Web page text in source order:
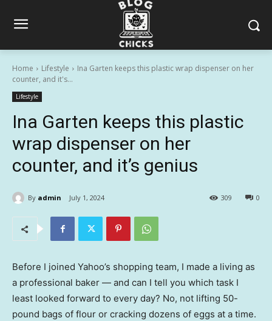
Home Lifestyle
Ina Garten keeps this plastic wrap dispenser on her
counter, and it's...
Lifestyle
Ina Garten keeps this plastic
wrap dispenser on her
counter, and it’s genius
By admin July 1, 2024 0
309
Before I joined Yahoo’s shopping team, I made a living as
a professional baker — and can I tell you which task I
least looked forward to every day? No, not lifting 50-
pound bags of flour or cracking dozens of eggs at a time.